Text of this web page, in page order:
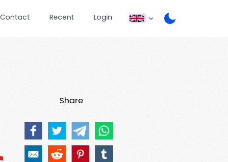
Contact Recent Login
Share